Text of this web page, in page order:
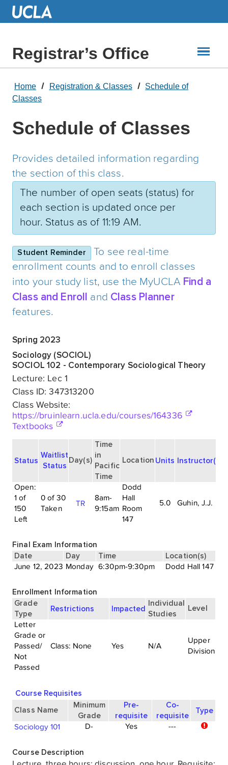
Skip
Registrar’s Office
Home Registration & Classes
Schedule of
Classes
Schedule of Classes